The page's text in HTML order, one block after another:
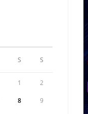
S S
1 2
8 9